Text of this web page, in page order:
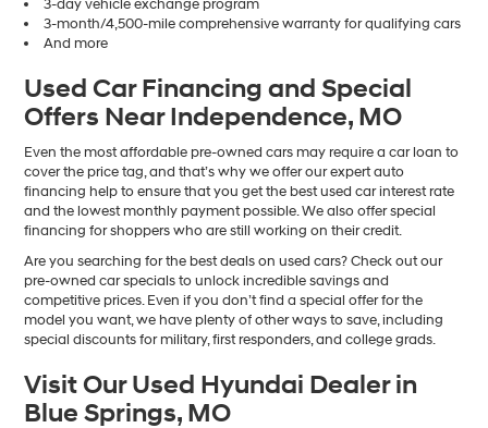
3-day vehicle exchange program
3-month/4,500-mile comprehensive warranty for qualifying cars
And more
Used Car Financing and Special
Offers Near Independence, MO
Even the most affordable pre-owned cars may require a car loan to
cover the price tag, and that’s why we offer our expert auto
financing help to ensure that you get the best used car interest rate
and the lowest monthly payment possible. We also offer special
financing for shoppers who are still working on their credit.
Are you searching for the best deals on used cars? Check out our
pre-owned car specials to unlock incredible savings and
competitive prices. Even if you don’t find a special offer for the
model you want, we have plenty of other ways to save, including
special discounts for military, first responders, and college grads.
Visit Our Used Hyundai Dealer in
Blue Springs, MO